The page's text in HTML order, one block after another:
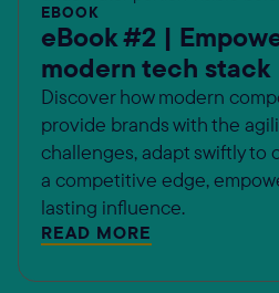
EBOOK
eBook #2 |
modern tech stack
Discover how modern
provide brands with the
challenges, adapt swiftly to
a competitive edge,
lasting influence.
READ MORE